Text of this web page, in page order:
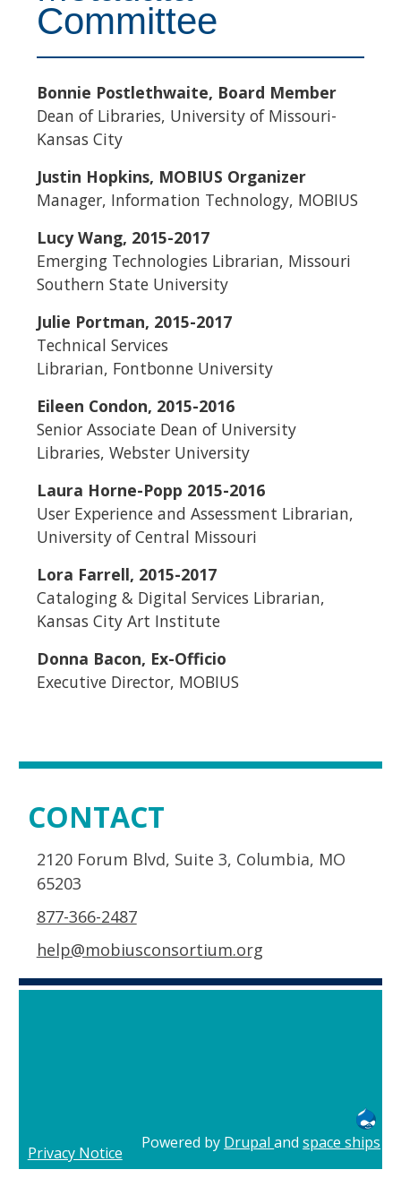
Committee
Bonnie Postlethwaite, Board Member
Dean of Libraries, University of Missouri-
Kansas City
Justin Hopkins, MOBIUS Organizer
Manager, Information Technology, MOBIUS
Lucy Wang, 2015-2017
Emerging Technologies Librarian, Missouri
Southern State University
Julie Portman, 2015-2017
Technical Services
Librarian, Fontbonne University
Eileen Condon, 2015-2016
Senior Associate Dean of University
Libraries, Webster University
Laura Horne-Popp 2015-2016
User Experience and Assessment Librarian,
University of Central Missouri
Lora Farrell, 2015-2017
Cataloging & Digital Services Librarian,
Kansas City Art Institute
Donna Bacon, Ex-Officio
Executive Director, MOBIUS
CONTACT
2120 Forum Blvd, Suite 3, Columbia, MO
65203
877-366-2487
help@mobiusconsortium.org
Privacy Notice
Powered by Drupalandspace ships